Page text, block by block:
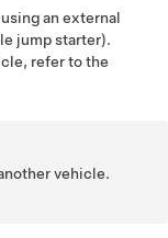
an external
jump starter).
refer to the
vehicle.